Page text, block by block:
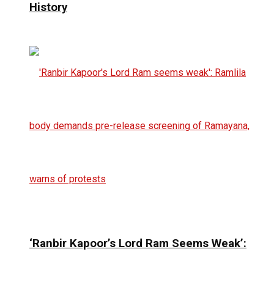
History
‘Ranbir Kapoor’s Lord Ram Seems Weak’: